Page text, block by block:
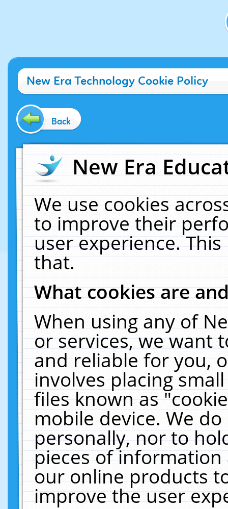
New Era Technology Cookie Policy
Back
New Era
We use cookies
to improve their
user experience.
that.
What cookies are
When using any of
or services, we want
and reliable for you,
involves placing
files known as
mobile device. We
personally, nor to
pieces of
our online products
improve the user